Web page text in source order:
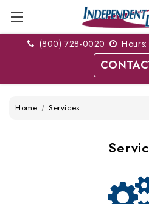
(800) 728-0020
Home Services